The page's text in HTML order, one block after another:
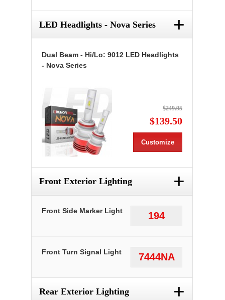
LED Headlights - Nova Series +
Dual Beam - Hi/Lo: 9012 LED Headlights
- Nova Series
$249.95
$139.50
Customize
Front Exterior Lighting +
194
Front Side Marker Light
7444NA
Front Turn Signal Light
Rear Exterior Lighting +